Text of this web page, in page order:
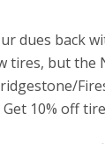
dues back
tires, but the
10% off